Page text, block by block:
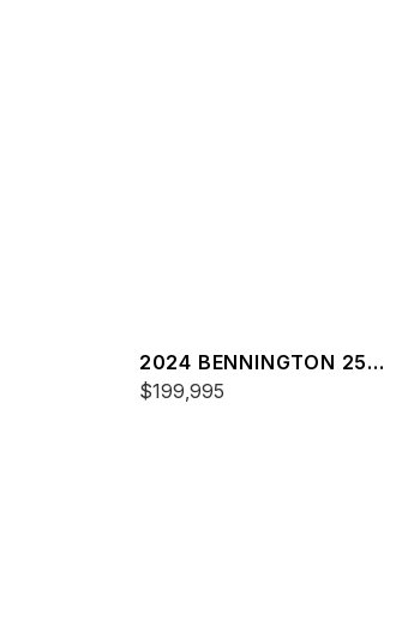
2024 BENNINGTON 25
QXFBWA ESP
$199,995